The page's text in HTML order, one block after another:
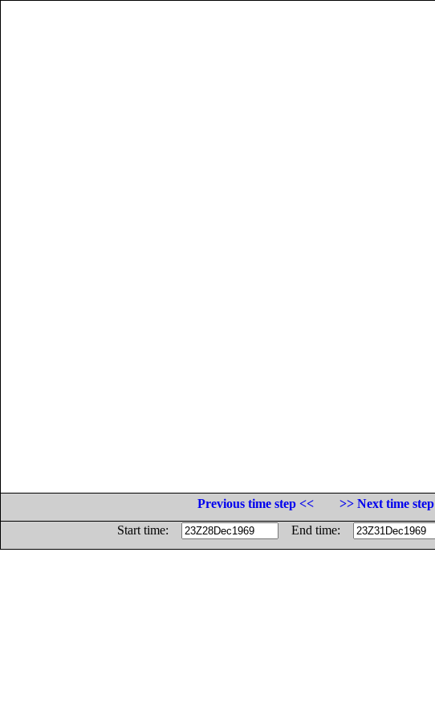
Previous time step <<
>> Next time step
Start time:
End time: